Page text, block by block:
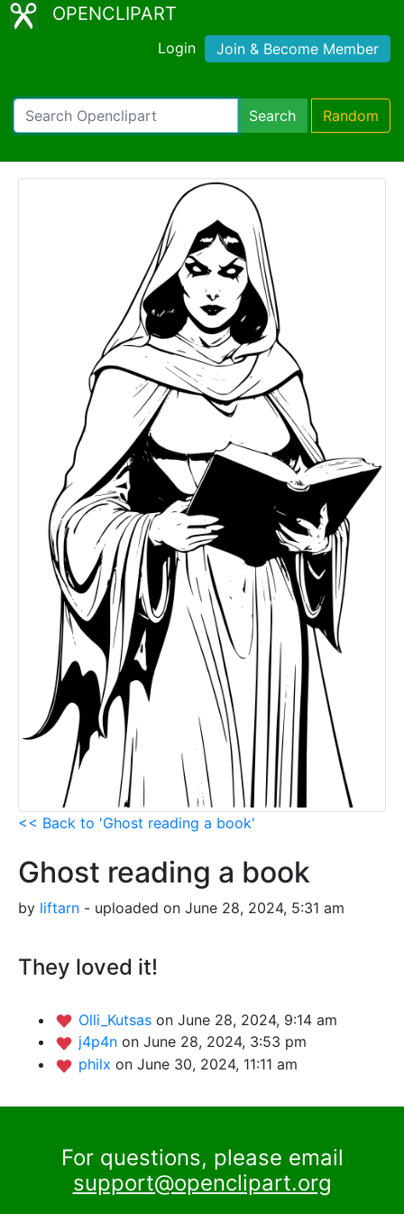
OPENCLIPART
Login Join & Become Member
Search Random
<< Back to 'Ghost reading a book'
Ghost reading a book
by liftarn - uploaded on June 28, 2024, 5:31 am
They loved it!
Olli_Kutsas on June 28, 2024, 9:14 am
j4p4n on June 28, 2024, 3:53 pm
philx on June 30, 2024, 11:11 am
For questions, please email
support@openclipart.org